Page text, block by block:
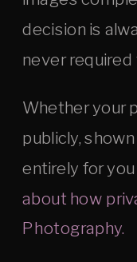
decision is
never required
Whether your
publicly,
entirely for you
about how
Photography.